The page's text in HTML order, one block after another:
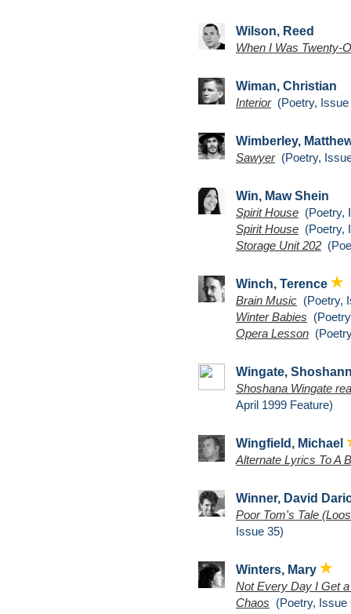
Wilson, Reed
When I Was Twenty-
Wiman, Christian
Interior(Poetry, Issue
Wimberley,
Sawyer(Poetry,
Win, Maw Shein
Spirit House (Poetry,
Spirit House (Poetry,
Storage Unit 202
Winch, Terence
Brain Music (Poetry,
Winter Babies
Opera Lesson
Wingate,
Shoshana Wingate
April 1999 Feature)
Wingfield, Michael
Alternate Lyrics To A
Winner, David
Poor Tom's Tale
Issue 35)
Winters, Mary
Not Every Day I Get
Chaos (Poetry, Issue